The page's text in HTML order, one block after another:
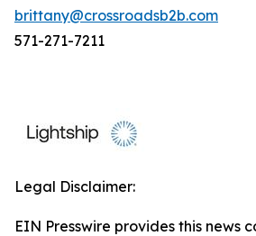
brittany@crossroadsb2b.com
571-271-7211
Legal Disclaimer:
EIN Presswire provides this news